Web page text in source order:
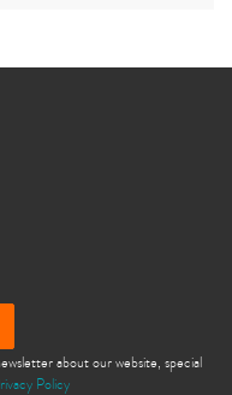
iPhone 12 Pro Max
about our website, special
Policy